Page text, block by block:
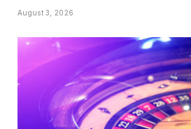
August 3, 2026